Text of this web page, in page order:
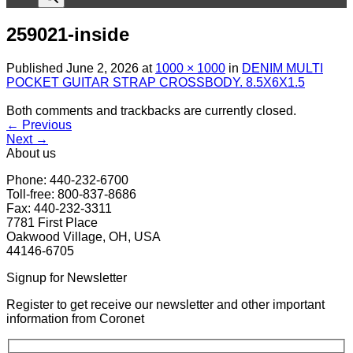
259021-inside
Published June 2, 2026 at 1000 × 1000 in DENIM MULTI
POCKET GUITAR STRAP CROSSBODY. 8.5X6X1.5
Both comments and trackbacks are currently closed.
← Previous
Next →
About us
Phone: 440-232-6700
Toll-free: 800-837-8686
Fax: 440-232-3311
7781 First Place
Oakwood Village, OH, USA
44146-6705
Signup for Newsletter
Register to get receive our newsletter and other important
information from Coronet